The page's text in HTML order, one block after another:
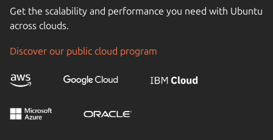
Get the scalability and performance you need with Ubuntu
across clouds.
Discover our public cloud program